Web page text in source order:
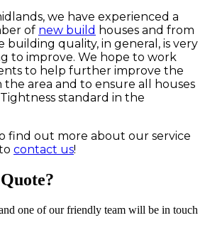
we have experienced a
of new build houses and from
building quality, in general, is very
to improve. We hope to work
to help further improve the
the area and to ensure all houses
standard in the
find out more about our service
contact us!
one of our friendly team will be in touch